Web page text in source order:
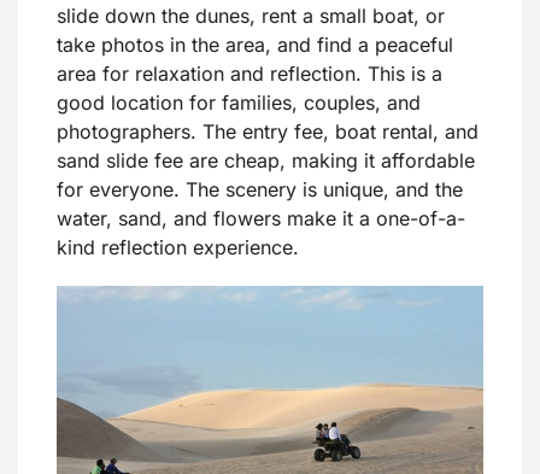
slide down the dunes, rent a small boat, or
take photos in the area, and find a peaceful
area for relaxation and reflection. This is a
good location for families, couples, and
photographers. The entry fee, boat rental, and
sand slide fee are cheap, making it affordable
for everyone. The scenery is unique, and the
water, sand, and flowers make it a one-of-a-
kind reflection experience.